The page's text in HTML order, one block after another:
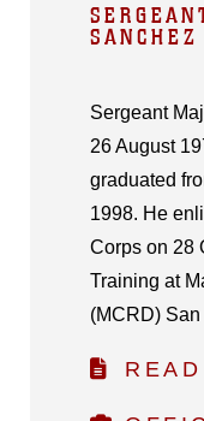
SANCHEZ
Sergeant
26 August
graduated
1998. He
Corps on 28
Training at
(MCRD)